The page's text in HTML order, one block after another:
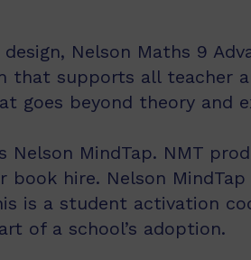
Nelson Maths 9
that supports all teacher
goes beyond theory and
Nelson MindTap. NMT
book hire. Nelson
is a student activation
of a school’s adoption.